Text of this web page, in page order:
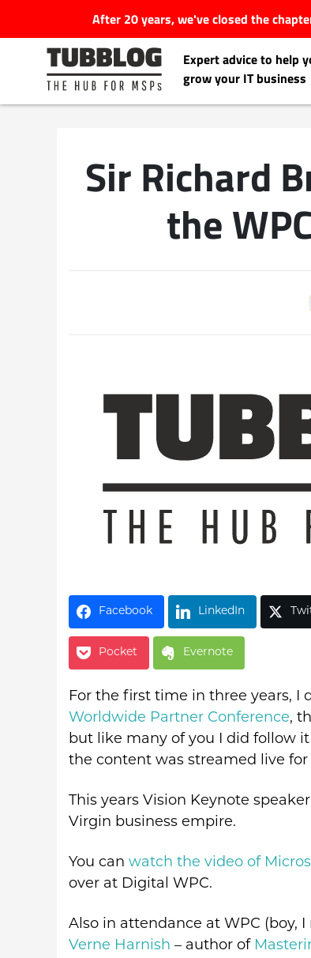
After 20 years, we've closed the
Expert advice to help
grow your IT business
Latest Articles
Latest Events
Sir Richard
the
Facebook LinkedIn
Pocket Evernote
For the first time in three years, I
Worldwide Partner Conference,
but like many of you I did follow
the content was streamed live for
This years Vision Keynote
Virgin business empire.
You can watch the video of
over at Digital WPC.
Also in attendance at WPC (boy,
Verne Harnish – author of